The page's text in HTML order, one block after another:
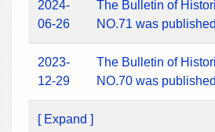
2024-
06-26
The Bulletin of
NO.71 was published
2023-
12-29
The Bulletin of
NO.70 was published
[ Expand ]